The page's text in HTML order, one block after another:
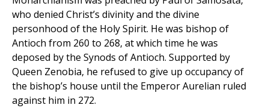
who denied Christ’s divinity and the divine
personhood of the Holy Spirit. He was bishop of
Antioch from 260 to 268, at which time he was
deposed by the Synods of Antioch. Supported by
Queen Zenobia, he refused to give up occupancy of
the bishop’s house until the Emperor Aurelian ruled
against him in 272.